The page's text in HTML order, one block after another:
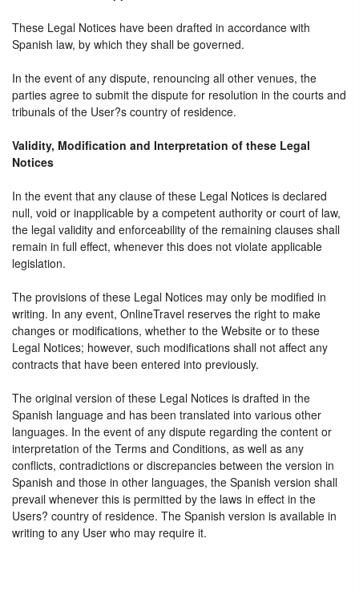
These Legal Notices have been drafted in accordance with
Spanish law, by which they shall be governed.
In the event of any dispute, renouncing all other venues, the
parties agree to submit the dispute for resolution in the courts and
tribunals of the User?s country of residence.
Validity, Modification and Interpretation of these Legal
Notices
In the event that any clause of these Legal Notices is declared
null, void or inapplicable by a competent authority or court of law,
the legal validity and enforceability of the remaining clauses shall
remain in full effect, whenever this does not violate applicable
legislation.
The provisions of these Legal Notices may only be modified in
writing. In any event, OnlineTravel reserves the right to make
changes or modifications, whether to the Website or to these
Legal Notices; however, such modifications shall not affect any
contracts that have been entered into previously.
The original version of these Legal Notices is drafted in the
Spanish language and has been translated into various other
languages. In the event of any dispute regarding the content or
interpretation of the Terms and Conditions, as well as any
conflicts, contradictions or discrepancies between the version in
Spanish and those in other languages, the Spanish version shall
prevail whenever this is permitted by the laws in effect in the
Users? country of residence. The Spanish version is available in
writing to any User who may require it.